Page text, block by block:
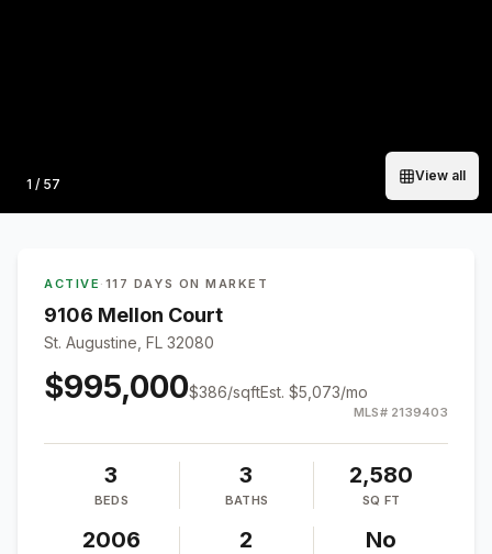
Photo
1 / 57
View all
ACTIVE · 117 DAYS ON MARKET
9106 Mellon Court
St. Augustine, FL 32080
$995,000$386/sqftEst. $5,073/mo
MLS# 2139403
3
BEDS
3
BATHS
2,580
SQ FT
2006 2 No